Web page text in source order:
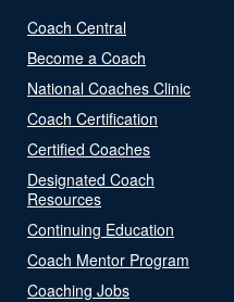
Coach Central
Become a Coach
National Coaches Clinic
Coach Certification
Certified Coaches
Designated Coach
Resources
Continuing Education
Coach Mentor Program
Coaching Jobs